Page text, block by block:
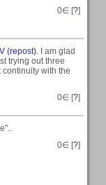
0∈ [?]
(repost). I am glad
trying out three
with the
0∈ [?]
0∈ [?]